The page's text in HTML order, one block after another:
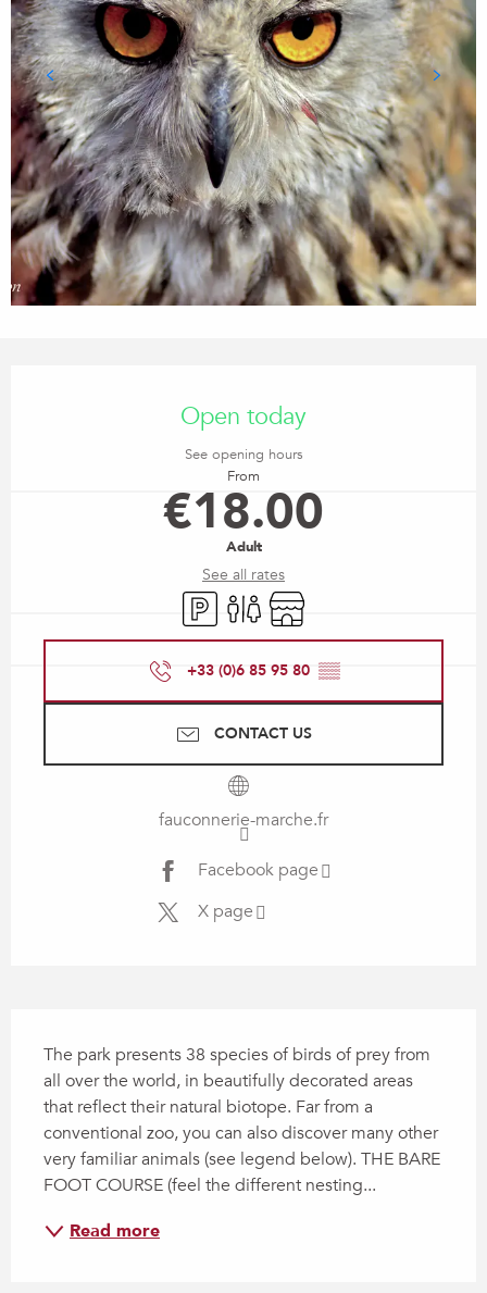
Open today
See opening hours
From
€18.00
Adult
See all rates
Car parkToiletsShop
+33 (0)6 85 95 80 ▒▒
CONTACT US
fauconnerie-marche.fr
Facebook page
X page
The park presents 38 species of birds of prey from
all over the world, in beautifully decorated areas
that reflect their natural biotope. Far from a
conventional zoo, you can also discover many other
very familiar animals (see legend below). THE BARE
FOOT COURSE (feel the different nesting...
Read more